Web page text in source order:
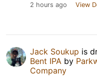
2 hours ago View
Jack Soukup is
Bent IPA by
Company